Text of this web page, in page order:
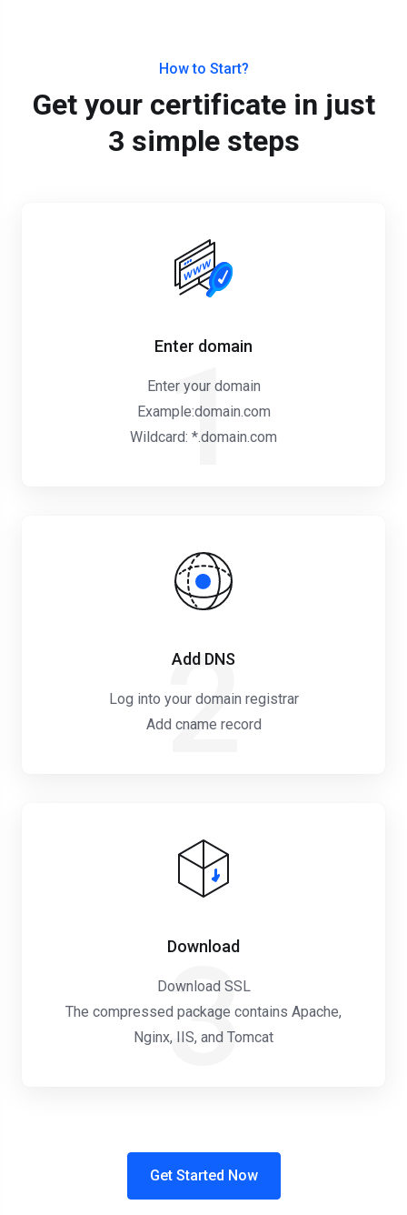
How to Start?
Get your certificate in just
3 simple steps
1
Enter domain
Enter your domain
Example:domain.com
Wildcard: *.domain.com
2
Add DNS
Log into your domain registrar
Add cname record
3
Download
Download SSL
The compressed package contains Apache,
Nginx, IIS, and Tomcat
Get Started Now